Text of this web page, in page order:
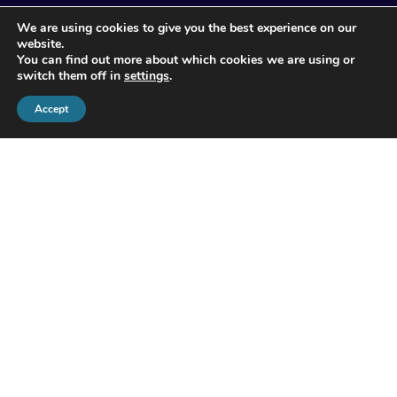
© 2026 Apogee Wealth Management.
We are using cookies to give you the best experience on our
website.
You can find out more about which cookies we are using or
switch them off in settings.
Accept